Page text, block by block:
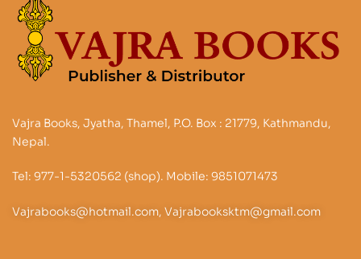
Vajra Books, Jyatha, Thamel, P.O. Box : 21779, Kathmandu,
Nepal.
Tel: 977-1-5320562 (shop). Mobile: 9851071473
Vajrabooks@hotmail.com, Vajrabooksktm@gmail.com